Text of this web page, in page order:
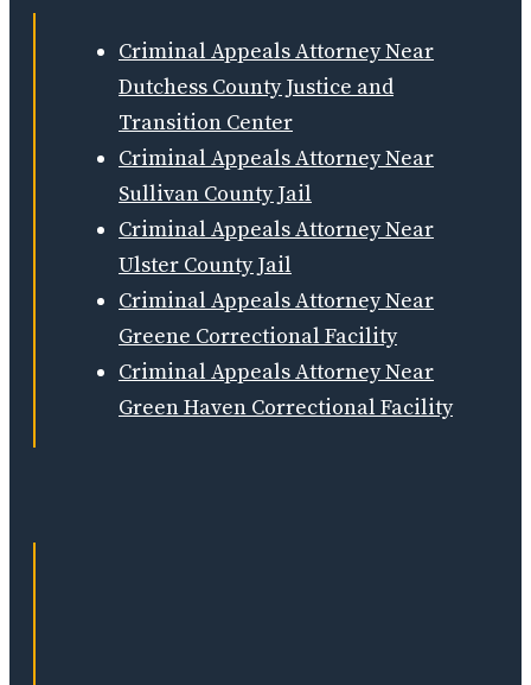
Criminal Appeals Attorney Near
Dutchess County Justice and
Transition Center
Criminal Appeals Attorney Near
Sullivan County Jail
Criminal Appeals Attorney Near
Ulster County Jail
Criminal Appeals Attorney Near
Greene Correctional Facility
Criminal Appeals Attorney Near
Green Haven Correctional Facility